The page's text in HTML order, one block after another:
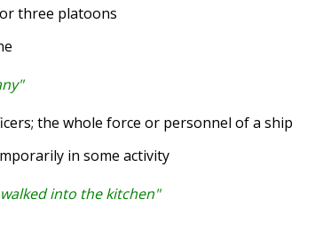
three platoons
the whole force or personnel of a ship
in some activity
into the kitchen"